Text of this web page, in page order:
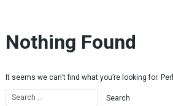
Nothing Found
It seems we can’t find what you’re looking for.